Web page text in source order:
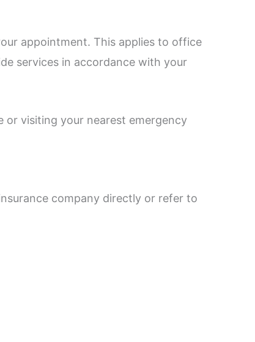
appointment. This applies to office
services in accordance with your
or visiting your nearest emergency
company directly or refer to